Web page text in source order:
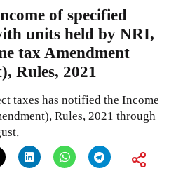
of specified
units held by NRI,
tax Amendment
Rules, 2021
taxes has notified the Income
Rules, 2021 through